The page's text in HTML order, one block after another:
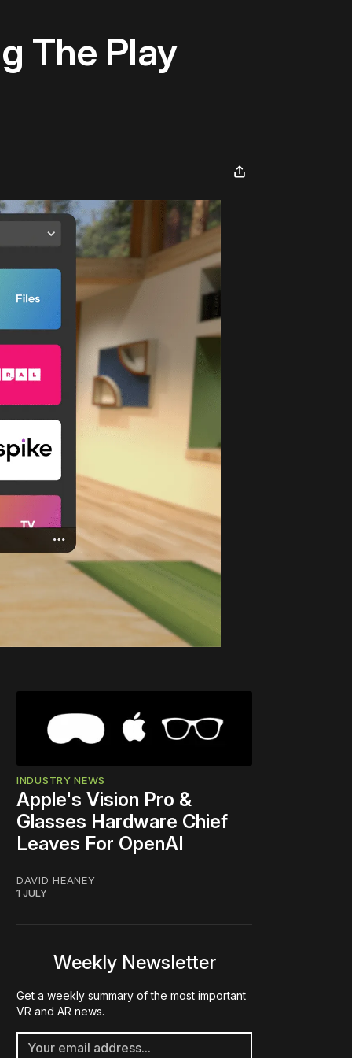
The Play
INDUSTRY NEWS
Apple's Vision Pro &
Glasses Hardware Chief
Leaves For OpenAI
DAVID HEANEY
1 JULY
Weekly Newsletter
Get a weekly summary of the most important
VR and AR news.